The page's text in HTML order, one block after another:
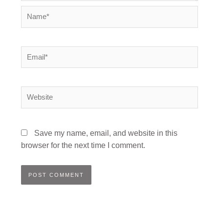
Website
Save my name, email, and website in this
browser for the next time I comment.